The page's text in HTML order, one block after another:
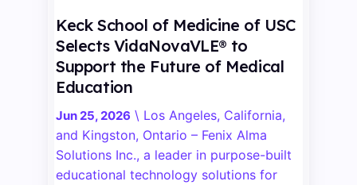
Keck School of Medicine of USC
Selects VidaNovaVLE® to
Support the Future of Medical
Education
Jun 25, 2026 \ Los Angeles, California,
and Kingston, Ontario – Fenix Alma
Solutions Inc., a leader in purpose-built
educational technology solutions for